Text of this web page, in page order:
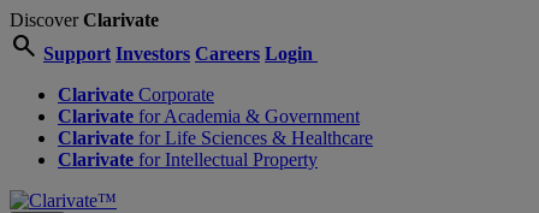
DiscoverClarivate
search Support Investors Careers Login
Clarivate Corporate
Clarivate for Academia & Government
Clarivate for Life Sciences & Healthcare
Clarivate for Intellectual Property